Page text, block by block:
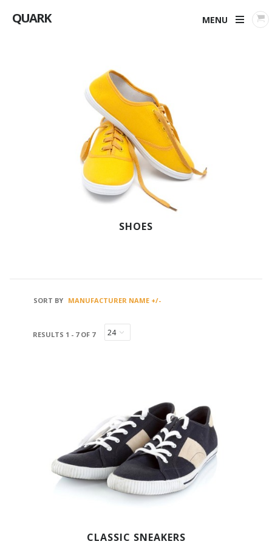
QUARK MENU
SHOES
SORT BY MANUFACTURER NAME +/-
RESULTS 1 - 7 OF 7
CLASSIC SNEAKERS